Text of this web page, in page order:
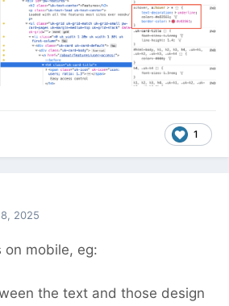
1
2025
on mobile, eg:
the text and those design